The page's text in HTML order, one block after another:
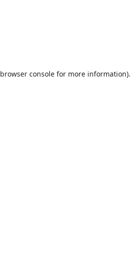
browser console for more information).